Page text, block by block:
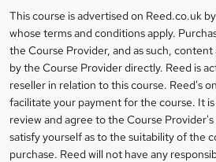
e
t
o
r
e
n
Legal
information
This course is advertised on Reed.co.uk
whose terms and conditions apply.
the Course Provider, and as such,
by the Course Provider directly. Reed is
reseller in relation to this course. Reed's
facilitate your payment for the course. It
review and agree to the Course
satisfy yourself as to the suitability of the
purchase. Reed will not have any